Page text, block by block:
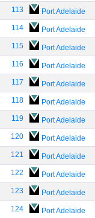
113 Port Adelaide
114 Port Adelaide
115 Port Adelaide
116 Port Adelaide
117 Port Adelaide
118 Port Adelaide
119 Port Adelaide
120 Port Adelaide
121 Port Adelaide
122 Port Adelaide
123 Port Adelaide
124 Port Adelaide